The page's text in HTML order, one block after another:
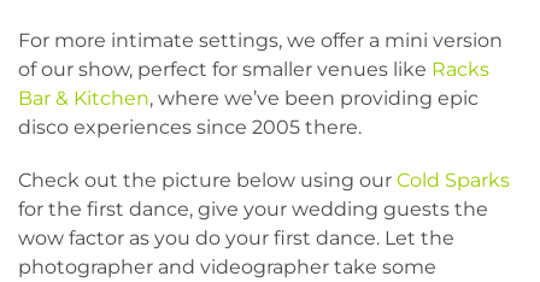
For more intimate settings, we offer a mini version
of our show, perfect for smaller venues like Racks
Bar & Kitchen, where we’ve been providing epic
disco experiences since 2005 there.
Check out the picture below using our Cold Sparks
for the first dance, give your wedding guests the
wow factor as you do your first dance. Let the
photographer and videographer take some